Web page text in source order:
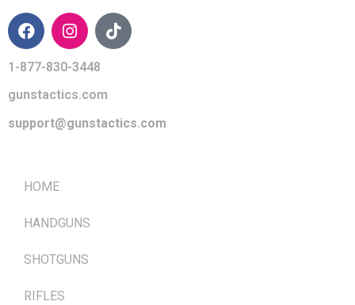
1-877-830-3448
gunstactics.com
support@gunstactics.com
HOME
HANDGUNS
SHOTGUNS
RIFLES